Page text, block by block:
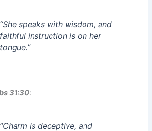
“She speaks with wisdom, and
faithful instruction is on her
tongue.”
31:30:
“Charm is deceptive, and